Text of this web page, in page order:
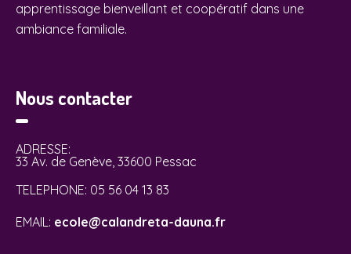
apprentissage bienveillant et coopératif dans une
ambiance familiale.
Nous contacter
ADRESSE:
33 Av. de Genève, 33600 Pessac
TELEPHONE: 05 56 04 13 83
EMAIL: ecole@calandreta-dauna.fr